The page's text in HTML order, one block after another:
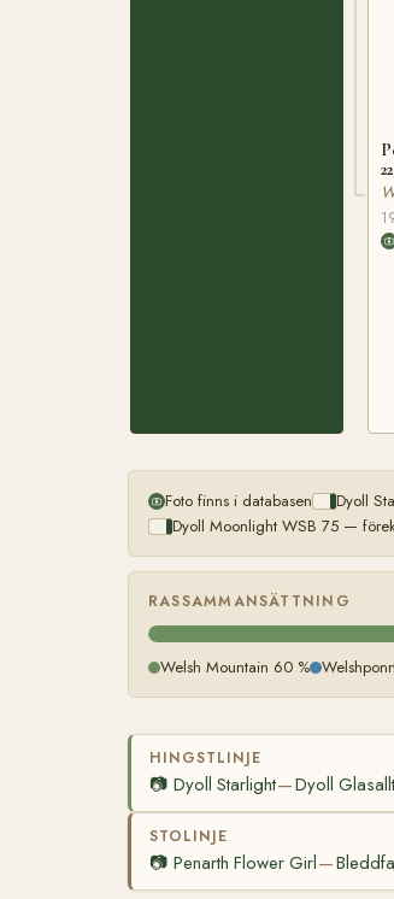
Foto finns i databasen Dyoll
Dyoll Moonlight WSB 75 —
RASSAMMANSÄTTNING
Welsh Mountain 60 %
HINGSTLINJE
📷 Dyoll Starlight—Dyoll Glasallt
STOLINJE
📷 Penarth Flower Girl—